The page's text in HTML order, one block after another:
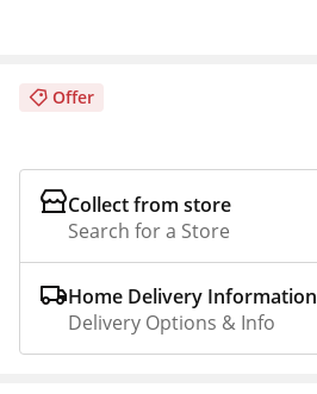
Offer
Collect from store
Search for a Store
Home Delivery Information
Delivery Options & Info